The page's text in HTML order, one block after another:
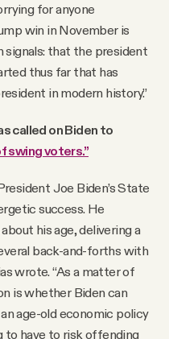
for anyone
win in November is
that the president
thus far that has
in modern history.”
called on Biden to
swing voters.”
Joe Biden’s State
success. He
his age, delivering a
back-and-forths with
wrote. “As a matter of
is whether Biden can
age-old economic policy
to have to risk offending